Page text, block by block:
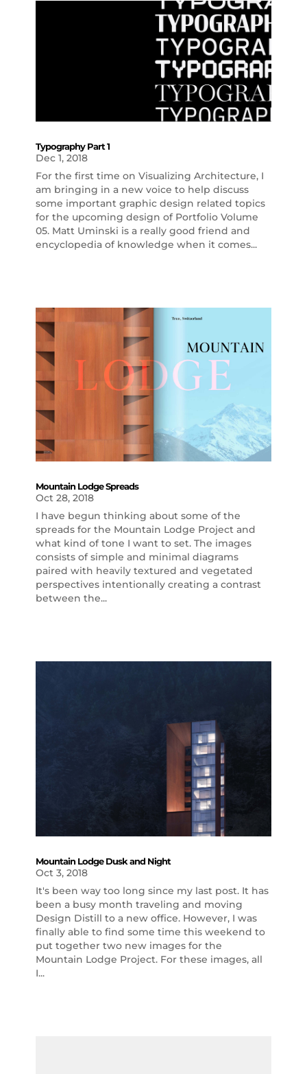
Typography Part 1
Dec 1, 2018
For the first time on Visualizing Architecture, I
am bringing in a new voice to help discuss
some important graphic design related topics
for the upcoming design of Portfolio Volume
05. Matt Uminski is a really good friend and
encyclopedia of knowledge when it comes...
Mountain Lodge Spreads
Oct 28, 2018
I have begun thinking about some of the
spreads for the Mountain Lodge Project and
what kind of tone I want to set. The images
consists of simple and minimal diagrams
paired with heavily textured and vegetated
perspectives intentionally creating a contrast
between the...
Mountain Lodge Dusk and Night
Oct 3, 2018
It's been way too long since my last post. It has
been a busy month traveling and moving
Design Distill to a new office. However, I was
finally able to find some time this weekend to
put together two new images for the
Mountain Lodge Project. For these images, all
I...